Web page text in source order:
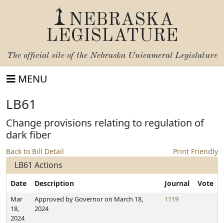
NEBRASKA
LEGISLATURE
The official site of the Nebraska Unicameral Legislature
MENU
LB61
Change provisions relating to regulation of
dark fiber
Back to Bill Detail Print Friendly
LB61 Actions
Date Description Journal Vote
Mar
18,
2024
Approved by Governor on March 18,
2024
1119